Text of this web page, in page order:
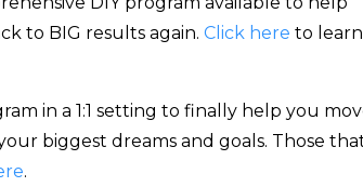
to BIG results again. Click here to learn
in a 1:1 setting to finally help you
biggest dreams and goals. Those
.